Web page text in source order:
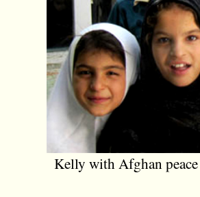
Kelly with Afghan